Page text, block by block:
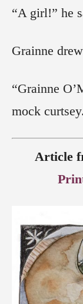
“A girl!” he
Grainne
“Grainne
mock
Article